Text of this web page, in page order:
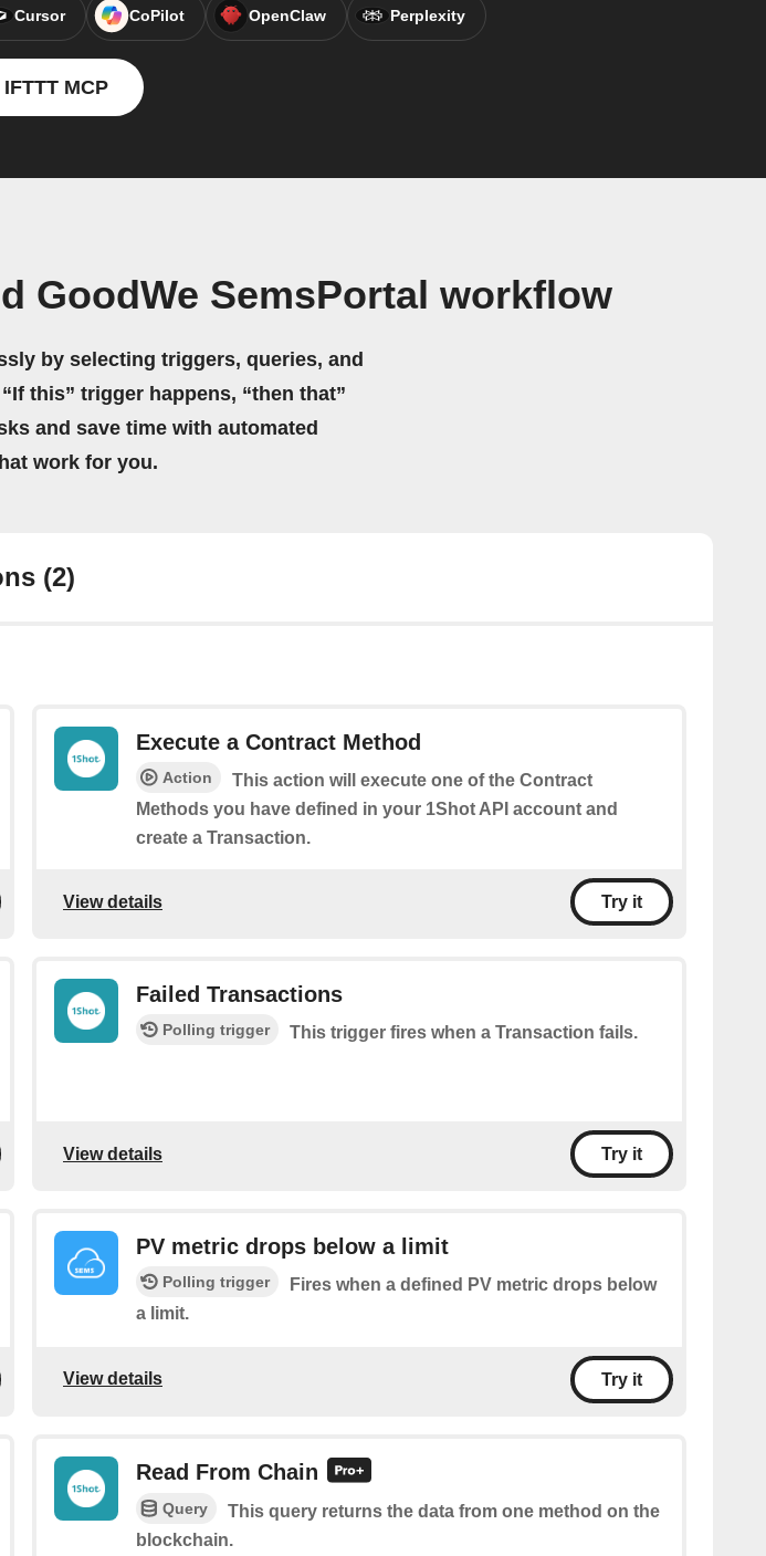
Cursor CoPilot OpenClaw Perplexity
MCP
GoodWe SemsPortal workflow
by selecting triggers, queries, and
this” trigger happens, “then that”
and save time with automated
work for you.
(2)
Execute a Contract Method
Action
This action will execute one of the Contract
Methods you have defined in your 1Shot API account and
create a Transaction.
View details Try it
Failed Transactions
Polling trigger This trigger fires when a Transaction fails.
View details Try it
PV metric drops below a limit
Polling trigger
Fires when a defined PV metric drops below
a limit.
View details Try it
Read From Chain
Query
This query returns the data from one method on the
blockchain.